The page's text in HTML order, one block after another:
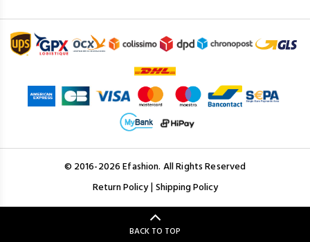
© 2016-2026 Efashion. All Rights Reserved
Return Policy| Shipping Policy
BACK TO TOP